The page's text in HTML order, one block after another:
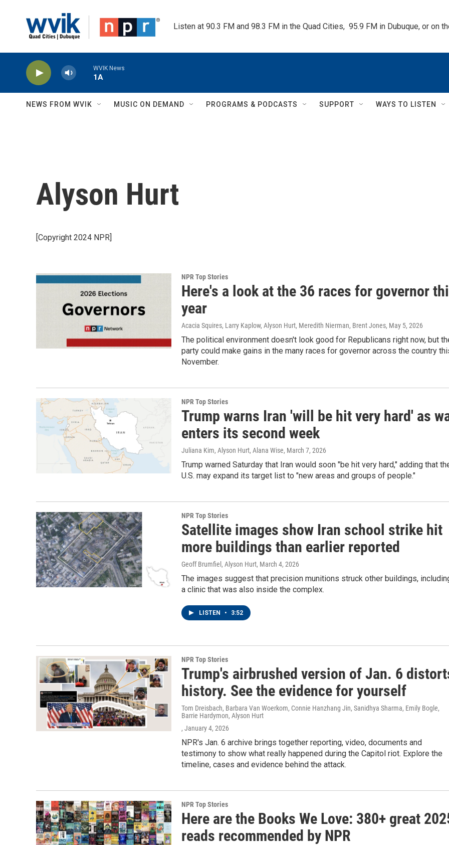
Listen at 90.3 FM and 98.3 FM in the Quad Cities,  95.9 FM in Dubuque, or on
WVIK News
1A
NEWS FROM WVIK MUSIC ON DEMAND PROGRAMS & PODCASTS SUPPORT WAYS TO LISTEN
Alyson Hurt
[Copyright 2024 NPR]
NPR Top Stories
Here's a look at the 36 races for governor
year
Acacia Squires, Larry Kaplow, Alyson Hurt, Meredith Nierman, Brent Jones, May 5, 2026
The political environment doesn't look good for Republicans right now, but
party could make gains in the many races for governor across the country
November.
NPR Top Stories
Trump warns Iran 'will be hit very hard' as
enters its second week
Juliana Kim, Alyson Hurt, Alana Wise, March 7, 2026
Trump warned Saturday that Iran would soon "be hit very hard," adding that
U.S. may expand its target list to "new areas and groups of people."
NPR Top Stories
Satellite images show Iran school strike hit
more buildings than earlier reported
Geoff Brumfiel, Alyson Hurt, March 4, 2026
The images suggest that precision munitions struck other buildings,
a clinic that was also inside the complex.
LISTEN • 3:52
NPR Top Stories
Trump's airbrushed version of Jan. 6
history. See the evidence for yourself
Tom Dreisbach, Barbara Van Woerkom, Connie Hanzhang Jin, Sanidhya Sharma, Emily Bogle,
Barrie Hardymon, Alyson Hurt
, January 4, 2026
NPR's Jan. 6 archive brings together reporting, video, documents and
testimony to show what really happened during the Capitol riot. Explore the
timeline, cases and evidence behind the attack.
NPR Top Stories
Here are the Books We Love: 380+ great
reads recommended by NPR